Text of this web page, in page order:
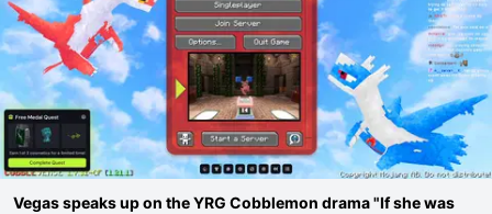
Vegas speaks up on the YRG Cobblemon drama "If she was